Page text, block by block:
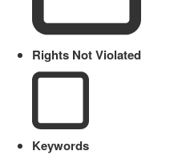
Rights Not Violated
Keywords